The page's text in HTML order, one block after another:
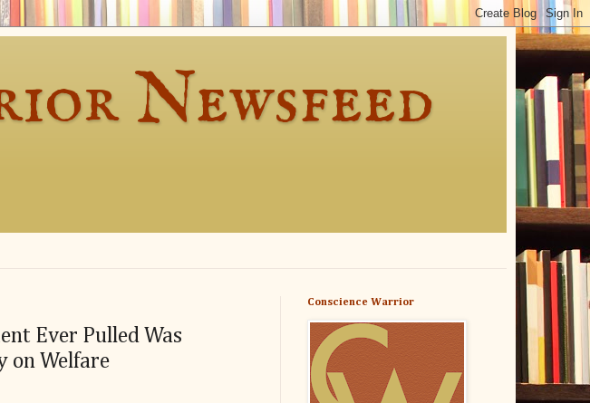
Newsfeed
Ever Pulled Was
on Welfare
Conscience Warrior